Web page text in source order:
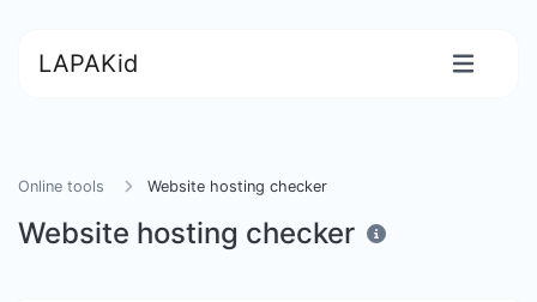
LAPAKid
Online tools Website hosting checker
Website hosting checker